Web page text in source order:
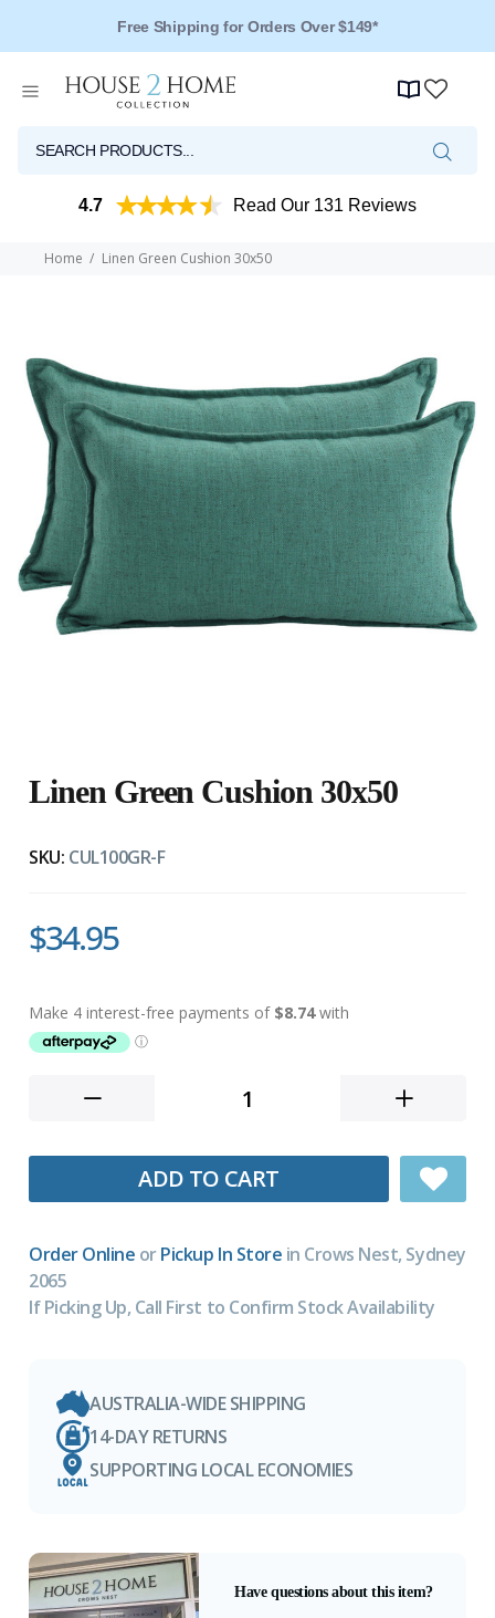
Free Shipping for Orders Over $149*
4.7 Read Our 131 Reviews
Home Linen Green Cushion 30x50
Linen Green Cushion 30x50
SKU: CUL100GR-F
$34.95
ADD TO CART
Order Online orPickup In Store in Crows Nest, Sydney
2065
If Picking Up, Call First to Confirm Stock Availability
AUSTRALIA-WIDE SHIPPING
14-DAY RETURNS
SUPPORTING LOCAL ECONOMIES
Have questions about this item?